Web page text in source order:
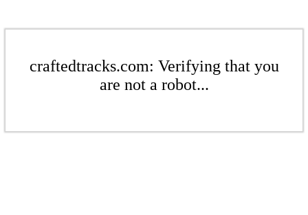
craftedtracks.com: Verifying that you
are not a robot...